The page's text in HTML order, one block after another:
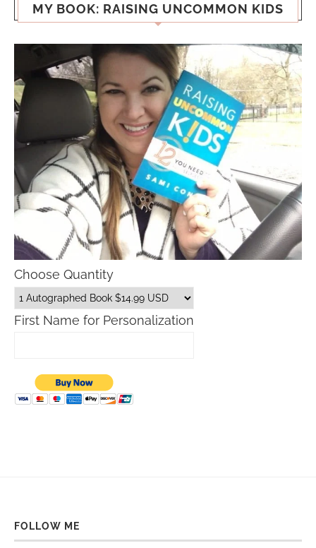
MY BOOK: RAISING UNCOMMON KIDS
Choose Quantity
First Name for Personalization
FOLLOW ME